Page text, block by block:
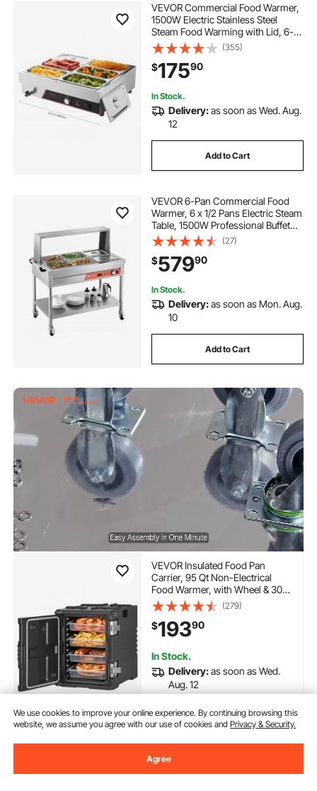
VEVOR Commercial Food Warmer,
1500W Electric Stainless Steel
Steam Food Warming with Lid, 6-
Pan Fast Heating Countertop Buffet
Bain Marie with Power Cord, for
Catering, Restaurant, Party &
Buffets
(355)
$17590
In Stock.
Delivery:as soon as Wed. Aug.
12
Add to Cart
VEVOR 6-Pan Commercial Food
Warmer, 6 x 1/2 Pans Electric Steam
Table, 1500W Professional Buffet
Catering Food Warmer with Shield
Undershelf Wheels, Stainless Steel
Server for Party Restaurant
(27)
$57990
In Stock.
Delivery:as soon as Mon. Aug.
10
Add to Cart
VEVOR Insulated Food Pan
Carrier, 95 Qt Non-Electrical
Food Warmer, with Wheel & 304
Stainless Steel Latch, LLDPE
Stackable Hot Box, for Various
Pan Sizes(NOT Included), Fit
Catering BBQ Event(Black)
(279)
$19390
In Stock.
Delivery:as soon as Wed.
Aug. 12
Add to Cart
We use cookies to improve your online experience. By continuing browsing this
website, we assume you agree with our use of cookies andPrivacy & Security.
Agree